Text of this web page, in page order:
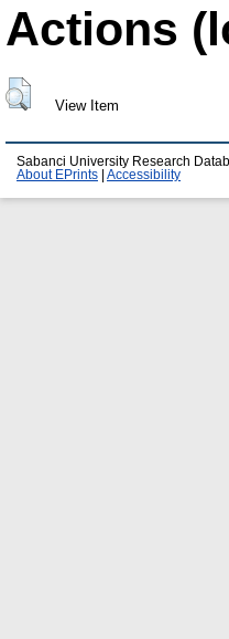
Actions
View Item
Sabanci University Research
About EPrints
Accessibility